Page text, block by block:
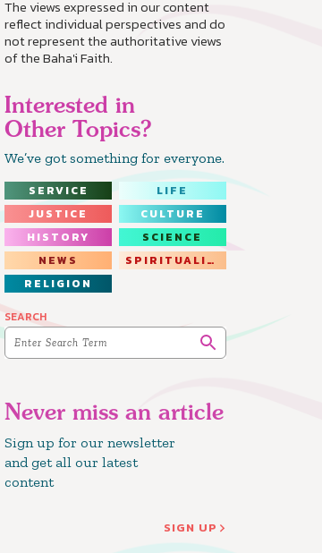
The views expressed in our content
reflect individual perspectives and do
not represent the authoritative views
of the Baha'i Faith.
Interested in
Other Topics?
We’ve got something for everyone.
SERVICE
LIFE
JUSTICE
CULTURE
HISTORY
SCIENCE
NEWS
SPIRITUALITY
RELIGION
SEARCH
Never miss an article
Sign up for our newsletter
and get all our latest
content
SIGN UP